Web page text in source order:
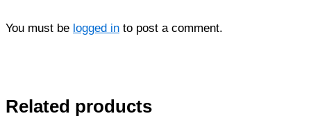
You must be logged in to post a comment.
Related products